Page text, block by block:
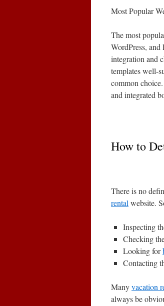
Most Popular
The most
WordPress,
integration and
templates well-
common
and integrated
How to
There is no
rentalwebsite.
Inspecting
Checking
Looking for
Contacting
Manyvacation
always be